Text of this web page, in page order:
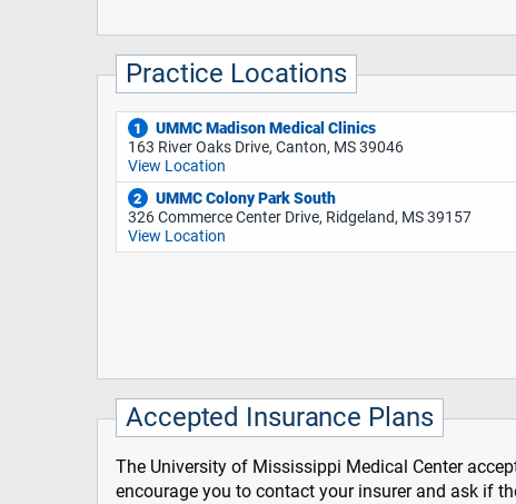
Practice Locations
1
UMMC Madison Medical Clinics
163 River Oaks Drive, Canton, MS 39046
View Location
2
UMMC Colony Park South
326 Commerce Center Drive, Ridgeland, MS 39157
View Location
Accepted Insurance Plans
The University of Mississippi Medical Center
encourage you to contact your insurer and ask if